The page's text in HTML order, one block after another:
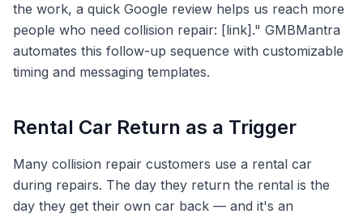
the work, a quick Google review helps us reach more
people who need collision repair: [link]." GMBMantra
automates this follow-up sequence with customizable
timing and messaging templates.
Rental Car Return as a Trigger
Many collision repair customers use a rental car
during repairs. The day they return the rental is the
day they get their own car back — and it's an